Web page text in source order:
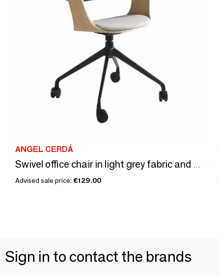
ANGEL CERDÁ
Swivel office chair in light grey fabric and black pvc
Advised sale price: €129.00
Sign in to contact the brands